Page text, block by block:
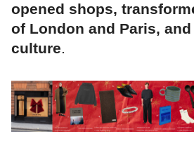
opened shops,
of London and Paris,
culture.